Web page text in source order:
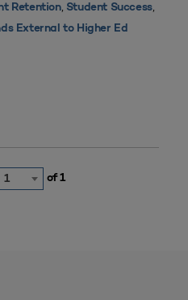
Retention, Student Success,
External to Higher Ed
1 of 1